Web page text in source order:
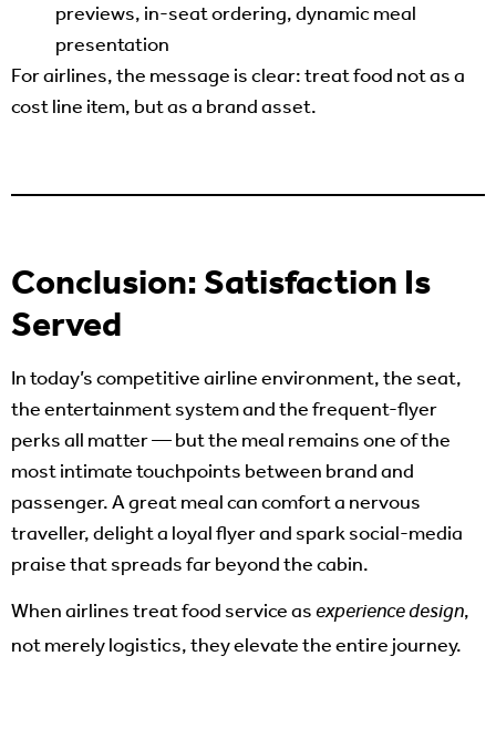
previews, in-seat ordering, dynamic meal
presentation
For airlines, the message is clear: treat food not as a
cost line item, but as a brand asset.
Conclusion: Satisfaction Is
Served
In today’s competitive airline environment, the seat,
the entertainment system and the frequent-flyer
perks all matter — but the meal remains one of the
most intimate touchpoints between brand and
passenger. A great meal can comfort a nervous
traveller, delight a loyal flyer and spark social-media
praise that spreads far beyond the cabin.
When airlines treat food service as experience design,
not merely logistics, they elevate the entire journey.